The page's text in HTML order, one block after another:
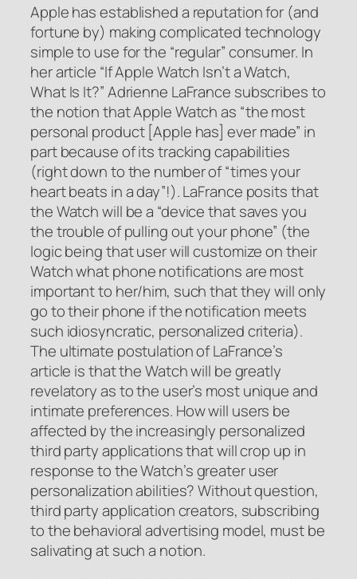
Apple has established a reputation for (and
fortune by) making complicated technology
simple to use for the “regular” consumer. In
her article “If Apple Watch Isn’t a Watch,
What Is It?” Adrienne LaFrance subscribes to
the notion that Apple Watch as “the most
personal product [Apple has] ever made” in
part because of its tracking capabilities
(right down to the number of “times your
heart beats in a day”!). LaFrance posits that
the Watch will be a “device that saves you
the trouble of pulling out your phone” (the
logic being that user will customize on their
Watch what phone notifications are most
important to her/him, such that they will only
go to their phone if the notification meets
such idiosyncratic, personalized criteria).
The ultimate postulation of LaFrance’s
article is that the Watch will be greatly
revelatory as to the user’s most unique and
intimate preferences. How will users be
affected by the increasingly personalized
third party applications that will crop up in
response to the Watch’s greater user
personalization abilities? Without question,
third party application creators, subscribing
to the behavioral advertising model, must be
salivating at such a notion.